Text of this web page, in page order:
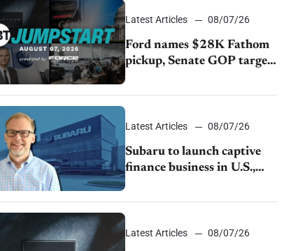
Latest Articles 08/07/26
Ford names $28K Fathom
pickup, Senate GOP targets
California emissions rules,
July U.S.sales fall 1.4%
Latest Articles 08/07/26
Subaru to launch captive
finance business in U.S.,
extends Chase partnership
through transition
Latest Articles 08/07/26